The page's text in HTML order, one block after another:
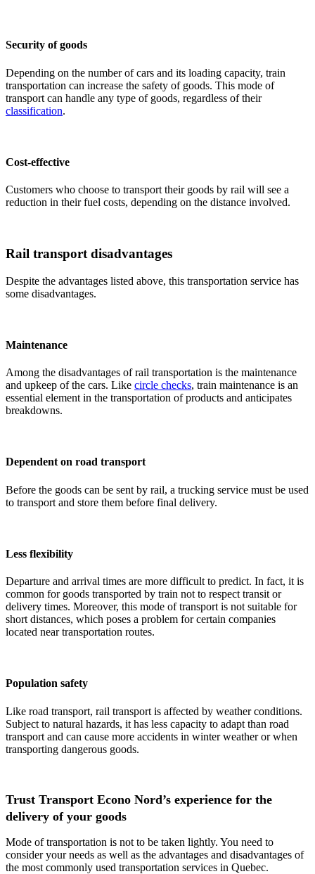
Security of goods
Depending on the number of cars and its loading capacity, train
transportation can increase the safety of goods. This mode of
transport can handle any type of goods, regardless of their
classification.
Cost-effective
Customers who choose to transport their goods by rail will see a
reduction in their fuel costs, depending on the distance involved.
Rail transport disadvantages
Despite the advantages listed above, this transportation service has
some disadvantages.
Maintenance
Among the disadvantages of rail transportation is the maintenance
and upkeep of the cars. Like circle checks, train maintenance is an
essential element in the transportation of products and anticipates
breakdowns.
Dependent on road transport
Before the goods can be sent by rail, a trucking service must be used
to transport and store them before final delivery.
Less flexibility
Departure and arrival times are more difficult to predict. In fact, it is
common for goods transported by train not to respect transit or
delivery times. Moreover, this mode of transport is not suitable for
short distances, which poses a problem for certain companies
located near transportation routes.
Population safety
Like road transport, rail transport is affected by weather conditions.
Subject to natural hazards, it has less capacity to adapt than road
transport and can cause more accidents in winter weather or when
transporting dangerous goods.
Trust Transport Econo Nord’s experience for the
delivery of your goods
Mode of transportation is not to be taken lightly. You need to
consider your needs as well as the advantages and disadvantages of
the most commonly used transportation services in Quebec.